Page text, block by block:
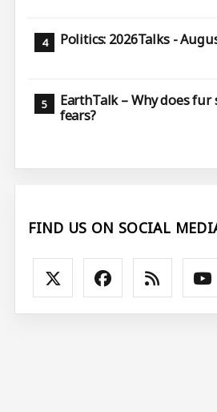
Politics: 2026Talks -
EarthTalk – Why does fur
fears?
FIND US ON SOCIAL